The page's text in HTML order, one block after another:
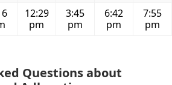
12:29
pm
3:45
pm
6:42
pm
7:55
pm
Questions about